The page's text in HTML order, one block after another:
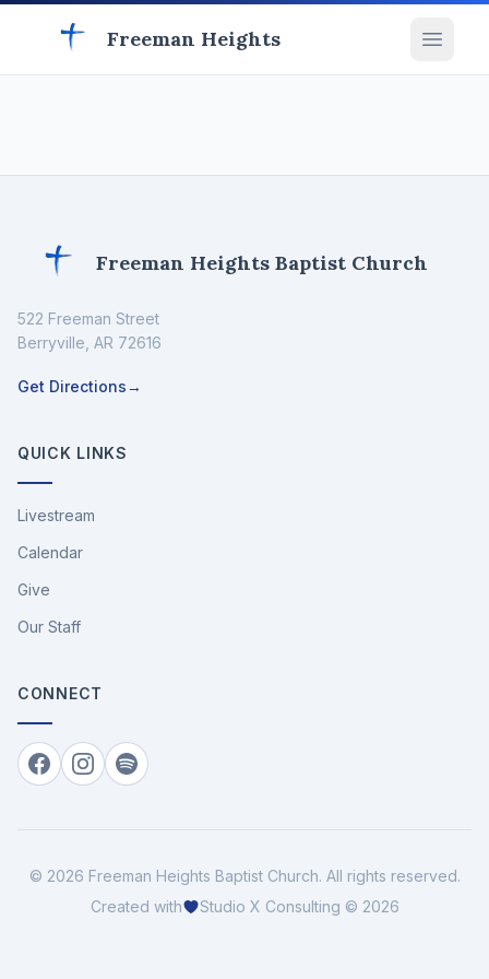
Freeman Heights
Freeman Heights Baptist Church
522 Freeman Street
Berryville AR 72616
Get Directions→
QUICK LINKS
Livestream
Calendar
Give
Our Staff
CONNECT
Facebook
Instagram
Spotify
© 2026 Freeman Heights Baptist Church. All rights reserved.
Created with
Studio X Consulting © 2026